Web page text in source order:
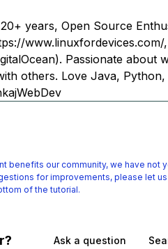
years, Open Source
www.linuxfordevices.com/
Passionate about
others. Love Java,
benefits our community, we have not
for improvements, please let
of the tutorial.
Ask a question